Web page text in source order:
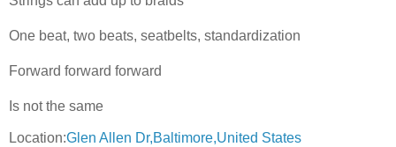
One beat, two beats, seatbelts, standardization
Forward forward forward
Is not the same
Location:Glen Allen Dr,Baltimore,United States